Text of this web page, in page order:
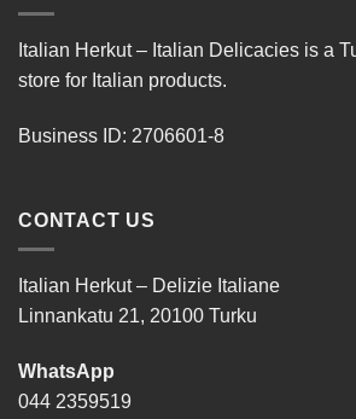
Italian Herkut – Italian Delicacies is a
store for Italian products.
Business ID: 2706601-8
CONTACT US
Italian Herkut – Delizie Italiane
Linnankatu 21, 20100 Turku
WhatsApp
044 2359519